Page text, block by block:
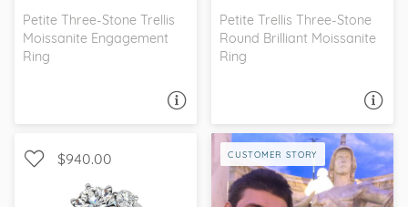
Petite Three-Stone Trellis
Moissanite Engagement
Ring
Petite Trellis Three-Stone
Round Brilliant Moissanite
Ring
$940.00 CUSTOMER STORY